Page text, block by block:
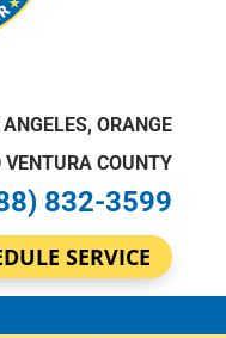
ORANGE
VENTURA COUNTY
832-3599
SERVICE